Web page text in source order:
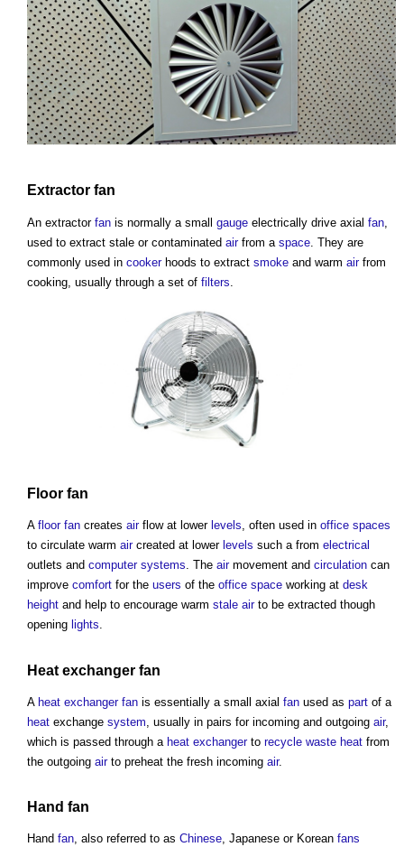
Extractor fan
An extractor fan is normally a small gauge electrically drive axial fan
used to extract stale or contaminated airfrom a space . They are
commonly used in cookerhoods to extract smoke and warm airfrom
cooking, usually through a set of filters
Floor fan
A floor fan creates airflow at lower levels, often used in office spaces
to circulate warm aircreated at lower levels such a from electrical
outlets and computer systems. The airmovement and circulation can
improve comfort for the users of the office space working at desk
height and help to encourage warm stale airto be extracted though
opening lights.
Heat exchanger fan
A heat exchanger fan is essentially a small axial fan used as part of a
heat exchange system , usually in pairs for incoming and outgoing air,
which is passed through a heat exchangerto recycle waste heat from
the outgoing airto preheat the fresh incoming air.
Hand fan
Hand fan, also referred to as Chinese, Japanese or Korean fans